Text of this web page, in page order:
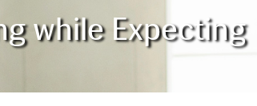
while Expecting